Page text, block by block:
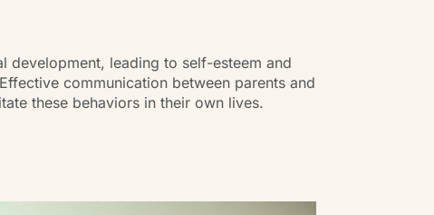
development, leading to self-esteem and
communication between parents and
these behaviors in their own lives.